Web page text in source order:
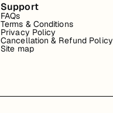
Support
FAQs
Terms & Conditions
Privacy Policy
Cancellation & Refund Policy
Site map